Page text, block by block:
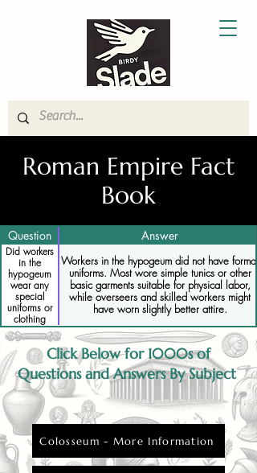
Roman Empire Fact
Book
Question Answer
Did workers
in the
hypogeum
wear any
special
uniforms or
clothing
Workers in the hypogeum did not have formal
uniforms. Most wore simple tunics or other
basic garments suitable for physical labor,
while overseers and skilled workers might
have worn slightly better attire.
Click Below for 1000s of
Questions and Answers By Subject
Colosseum - More Information